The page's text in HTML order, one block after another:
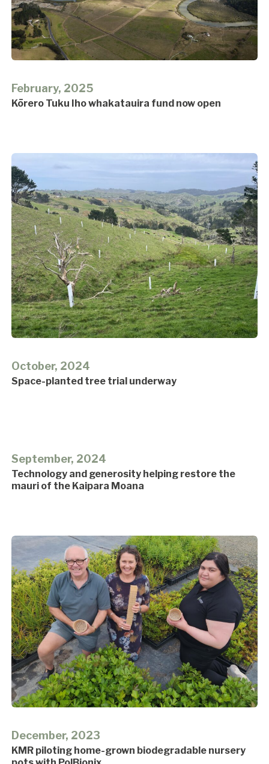
February, 2025
Kōrero Tuku Iho whakatauira fund now open
October, 2024
Space-planted tree trial underway
September, 2024
Technology and generosity helping restore the
mauri of the Kaipara Moana
December, 2023
KMR piloting home-grown biodegradable nursery